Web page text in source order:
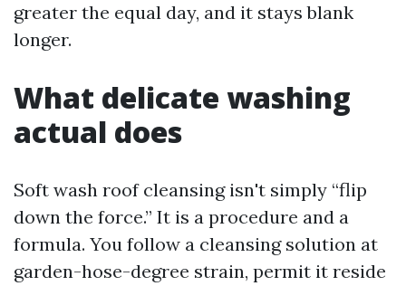
greater the equal day, and it stays blank
longer.
What delicate washing
actual does
Soft wash roof cleansing isn't simply “flip
down the force.” It is a procedure and a
formula. You follow a cleansing solution at
garden-hose-degree strain, permit it reside